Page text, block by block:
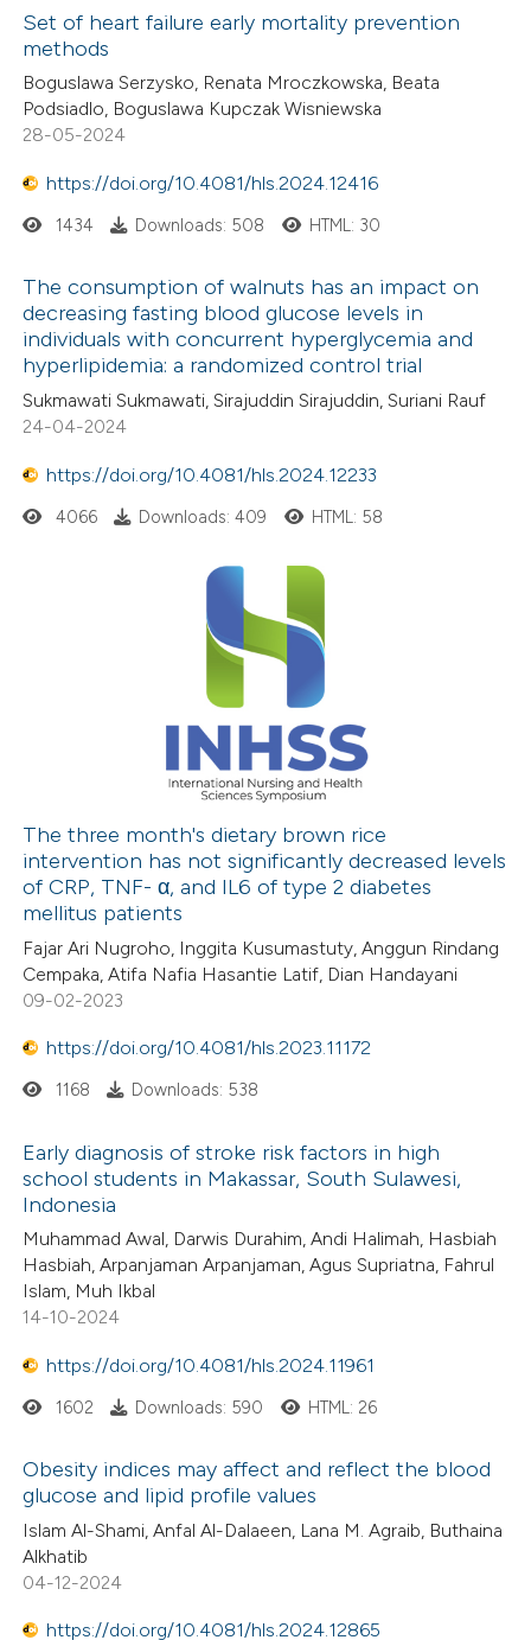
how this article has been
atscite.ai
shows how a scientific paper
been cited by providing the
describing whether
claim, and a label
in which section the
was made.
Set of heart failure early mortality prevention
methods
Boguslawa Serzysko, Renata Mroczkowska, Beata
Podsiadlo, Boguslawa Kupczak Wisniewska
28-05-2024
https://doi.org/10.4081/hls.2024.12416
1434 Downloads: 508 HTML: 30
The consumption of walnuts has an impact on
decreasing fasting blood glucose levels in
individuals with concurrent hyperglycemia and
hyperlipidemia: a randomized control trial
Sukmawati Sukmawati, Sirajuddin Sirajuddin, Suriani Rauf
24-04-2024
https://doi.org/10.4081/hls.2024.12233
4066 Downloads: 409 HTML: 58
The three month's dietary brown rice
intervention has not significantly decreased levels
of CRP, TNF- α, and IL6 of type 2 diabetes
mellitus patients
Fajar Ari Nugroho, Inggita Kusumastuty, Anggun Rindang
Cempaka, Atifa Nafia Hasantie Latif, Dian Handayani
09-02-2023
https://doi.org/10.4081/hls.2023.11172
1168 Downloads: 538
Early diagnosis of stroke risk factors in high
school students in Makassar, South Sulawesi,
Indonesia
Muhammad Awal, Darwis Durahim, Andi Halimah, Hasbiah
Hasbiah, Arpanjaman Arpanjaman, Agus Supriatna, Fahrul
Islam, Muh Ikbal
14-10-2024
https://doi.org/10.4081/hls.2024.11961
1602 Downloads: 590 HTML: 26
Obesity indices may affect and reflect the blood
glucose and lipid profile values
Islam Al-Shami, Anfal Al-Dalaeen, Lana M. Agraib, Buthaina
Alkhatib
04-12-2024
https://doi.org/10.4081/hls.2024.12865